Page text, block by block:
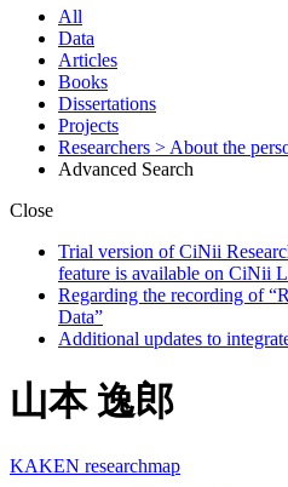
All
Data
Articles
Books
Dissertations
Projects
Researchers > About the
Advanced Search
Close
Trial version of CiNii
feature is available on CiNii
Regarding the recording of
Data”
Additional updates to
山本 逸郎
KAKEN researchmap